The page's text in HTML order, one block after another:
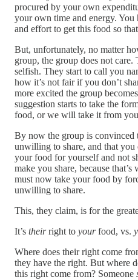
procured by your own
your own time and energy. You
and effort to get this food so
But, unfortunately, no matter
group, the group does not
selfish. They start to call you
how it’s not fair if you don’t
more excited the group
suggestion starts to take the
food, or we will take it from
By now the group is convinced
unwilling to share, and that
your food for yourself and not
make you share, because
must now take your food by
unwilling to share.
This, they claim, is for the
It’s theirright to yourfood, vs.
Where does their right come
they have the right. But where
this right come from? Someone